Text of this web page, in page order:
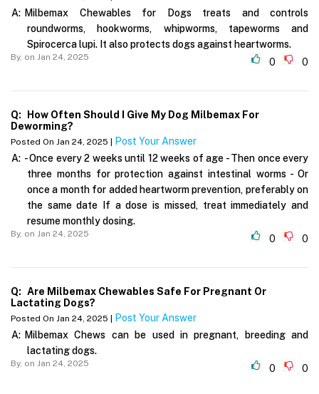
A: Milbemax Chewables for Dogs treats and controls
roundworms, hookworms, whipworms, tapeworms and
Spirocerca lupi. It also protects dogs against heartworms.
By, on Jan 24, 2025 0 0
Q:
How Often Should I Give My Dog Milbemax For
Deworming?
Posted On Jan 24, 2025 | Post Your Answer
A: - Once every 2 weeks until 12 weeks of age - Then once every
three months for protection against intestinal worms - Or
once a month for added heartworm prevention, preferably on
the same date If a dose is missed, treat immediately and
resume monthly dosing.
By, on Jan 24, 2025 0 0
Q: Are Milbemax Chewables Safe For Pregnant Or
Lactating Dogs?
Posted On Jan 24, 2025 | Post Your Answer
A: Milbemax Chews can be used in pregnant, breeding and
lactating dogs.
By, on Jan 24, 2025 0 0